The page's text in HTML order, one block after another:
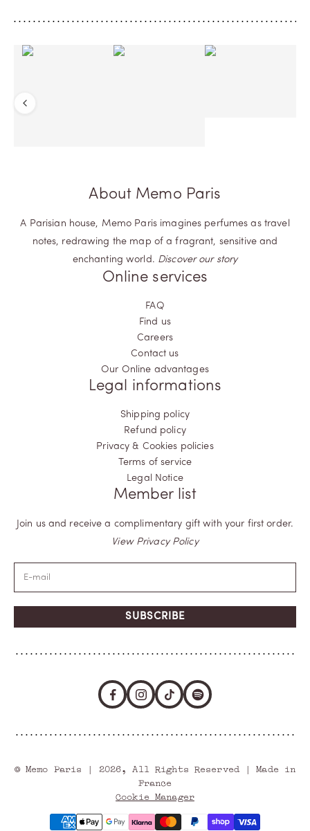
Previous
About Memo Paris
A Parisian house, Memo Paris imagines perfumes as travel
notes, redrawing the map of a fragrant, sensitive and
enchanting world. Discover our story
Online services
FAQ
Find us
Careers
Contact us
Our Online advantages
Legal informations
Shipping policy
Refund policy
Privacy & Cookies policies
Terms of service
Legal Notice
Member list
Join us and receive a complimentary gift with your first order.
View Privacy Policy
SUBSCRIBE
© Memo Paris | 2026, All Rights Reserved | Made in
France
Cookie Manager